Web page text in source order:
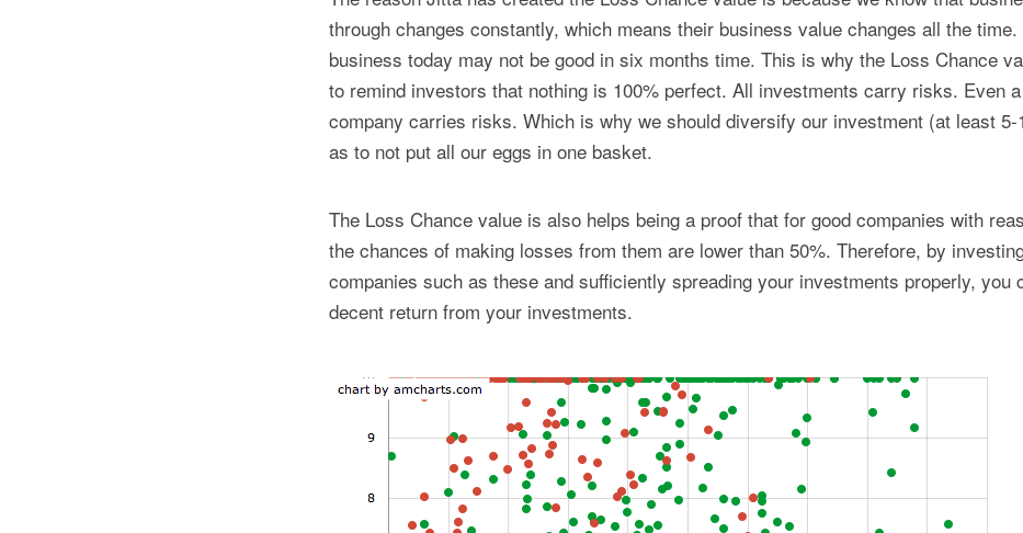
through changes constantly, which means their business value changes all the time.
business today may not be good in six months time. This is why the Loss Chance
to remind investors that nothing is 100% perfect. All investments carry risks. Even
company carries risks. Which is why we should diversify our investment (at least
as to not put all our eggs in one basket.
The Loss Chance value is also helps being a proof that for good companies with
the chances of making losses from them are lower than 50%. Therefore, by
companies such as these and sufficiently spreading your investments properly, you
decent return from your investments.